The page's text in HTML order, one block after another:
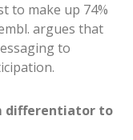
to make up 74%
argues that
to
differentiator to